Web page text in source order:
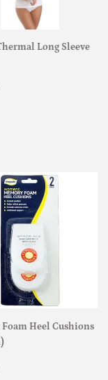
Long Sleeve
Heel Cushions